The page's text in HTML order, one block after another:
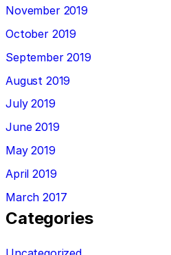
November 2019
October 2019
September 2019
August 2019
July 2019
June 2019
May 2019
April 2019
March 2017
Categories